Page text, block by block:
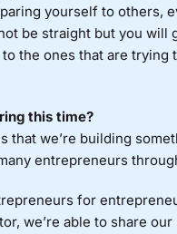
yourself to others,
be straight but you will
the ones that are
this time?
that we’re building
entrepreneurs
for
we’re able to share